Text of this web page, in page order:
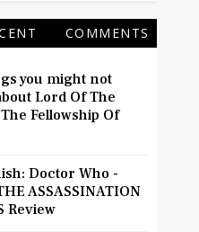
COMMENTS
you might not
Lord Of The
Fellowship Of
Doctor Who -
ASSASSINATION
Review